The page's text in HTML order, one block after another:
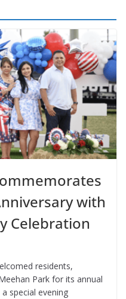
with
Celebration
residents,
Park for its annual
special evening